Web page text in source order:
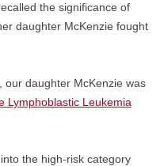
the significance of
daughter McKenzie fought
our daughter McKenzie was
Lymphoblastic Leukemia
the high-risk category